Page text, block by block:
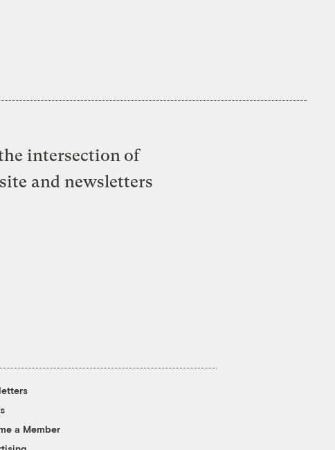
intersection of
and newsletters
a Member